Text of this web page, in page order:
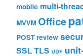
mobile multi-
MVVM Office
POST review
SSLTLS UDF